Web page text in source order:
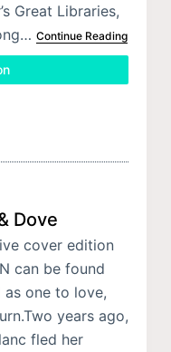
Great Libraries,
Continue Reading
Dove
cover edition
can be found
as one to love,
years ago,
fled her